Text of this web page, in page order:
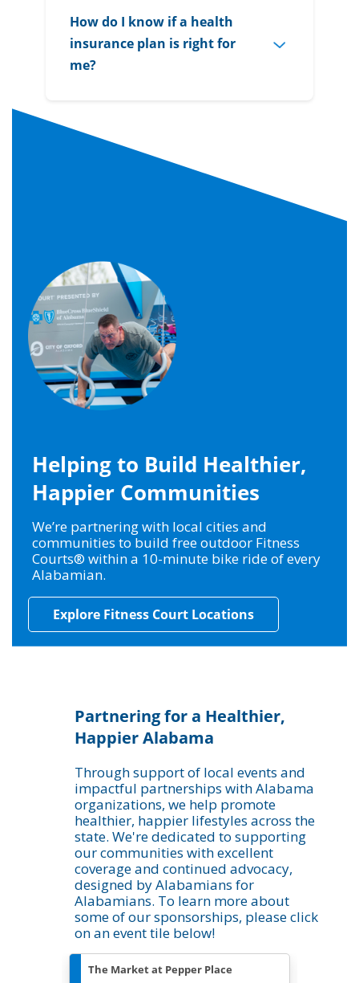
How do I know if a health
insurance plan is right for
me?
Helping to Build Healthier,
Happier Communities
We’re partnering with local cities and
communities to build free outdoor Fitness
Courts® within a 10-minute bike ride of every
Alabamian.
Explore Fitness Court Locations
Partnering for a Healthier,
Happier Alabama
Through support of local events and
impactful partnerships with Alabama
organizations, we help promote
healthier, happier lifestyles across the
state. We're dedicated to supporting
our communities with excellent
coverage and continued advocacy,
designed by Alabamians for
Alabamians. To learn more about
some of our sponsorships, please click
on an event tile below!
The Market at Pepper Place